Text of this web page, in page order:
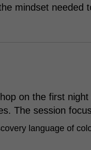
mindset needed
on the first
The session
language of